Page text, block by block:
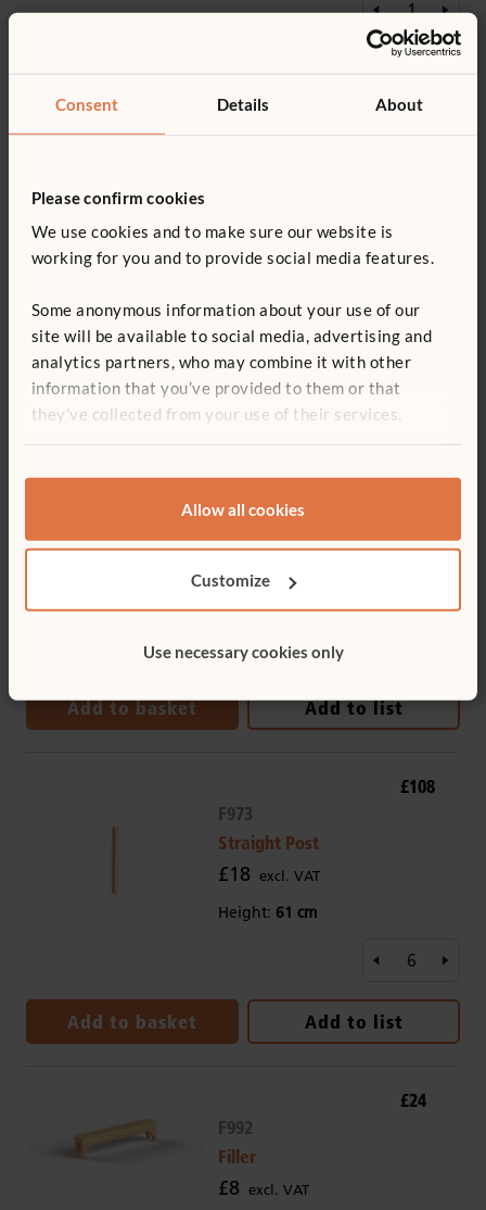
Consent Details About
Please confirm cookies
We use cookies and to make sure our website is
working for you and to provide social media features.
Some anonymous information about your use of our
site will be available to social media, advertising and
analytics partners, who may combine it with other
information that you’ve provided to them or that
they’ve collected from your use of their services.
Allow all cookies
Customize
Use necessary cookies only
Add to basket Add to list
£304 excl. VAT
Add to basket Add to list
£20
Add to basket Add to list
F973
Straight Post
£18 excl. VAT
Height: 61 cm
£108
Add to basket Add to list
F992
Filler
£8 excl. VAT
£24